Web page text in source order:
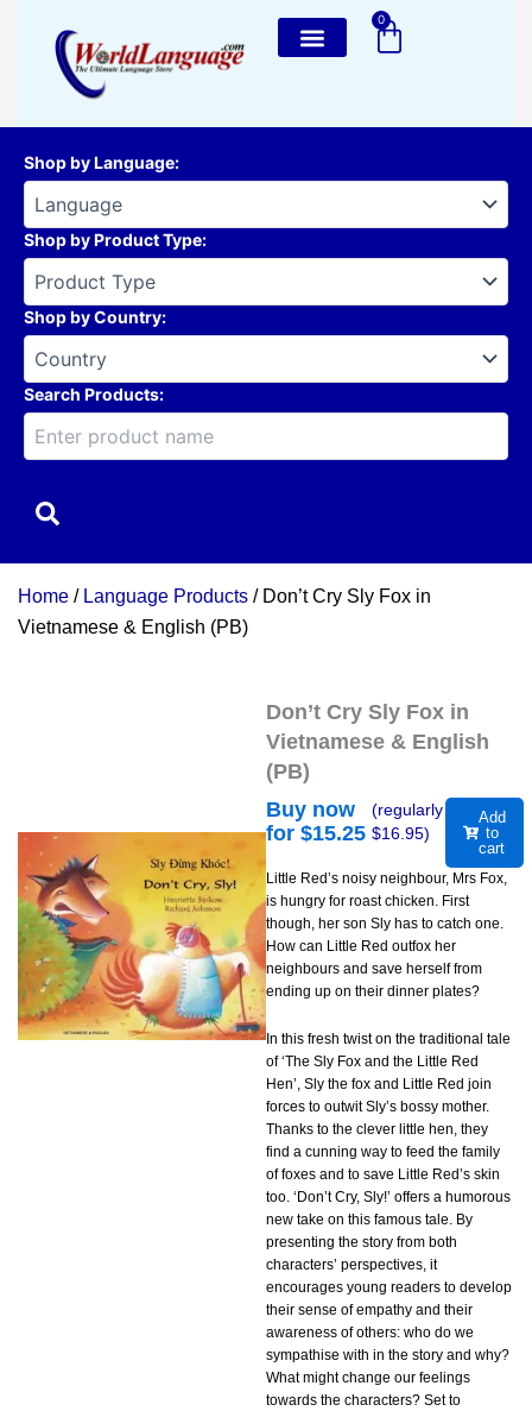
content
0
Cart
Shop by Language:
Shop by Product Type:
Shop by Country:
Search Products:
Home / Language Products / Don’t Cry Sly Fox in
Vietnamese & English (PB)
Don’t Cry Sly Fox in
Vietnamese & English
(PB)
Buy now
for $15.25
(regularly
$16.95)
Add
to
cart
Little Red’s noisy neighbour, Mrs Fox,
is hungry for roast chicken. First
though, her son Sly has to catch one.
How can Little Red outfox her
neighbours and save herself from
ending up on their dinner plates?
In this fresh twist on the traditional tale
of ‘The Sly Fox and the Little Red
Hen’, Sly the fox and Little Red join
forces to outwit Sly’s bossy mother.
Thanks to the clever little hen, they
find a cunning way to feed the family
of foxes and to save Little Red’s skin
too. ‘Don’t Cry, Sly!’ offers a humorous
new take on this famous tale. By
presenting the story from both
characters’ perspectives, it
encourages young readers to develop
their sense of empathy and their
awareness of others: who do we
sympathise with in the story and why?
What might change our feelings
towards the characters? Set to